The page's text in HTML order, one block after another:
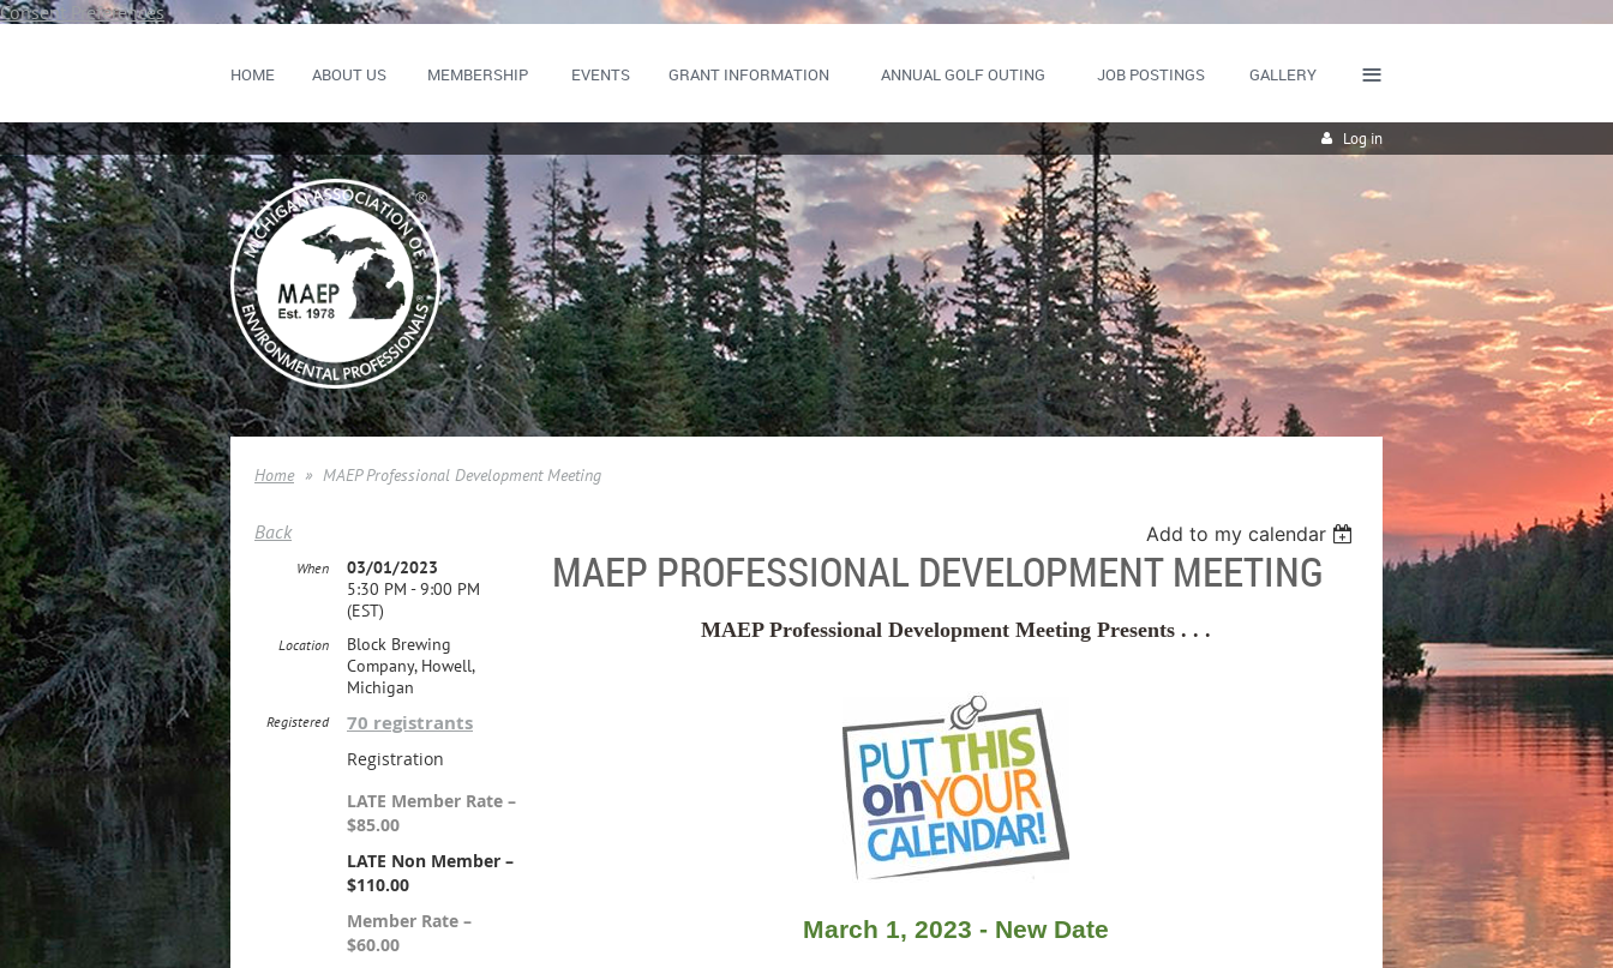
Consent Preferences
HOME ABOUT US MEMBERSHIP EVENTS GRANT INFORMATION ANNUAL GOLF OUTING JOB POSTINGS GALLERY ≡
Log in
Home MAEP Professional Development Meeting
Back Add to my calendar
MAEP PROFESSIONAL DEVELOPMENT MEETING
When
03/01/2023
5:30 PM - 9:00 PM
(EST)
Location
Block Brewing
Company, Howell,
Michigan
Registered 70 registrants
Registration
LATE Member Rate –
$85.00
LATE Non Member –
$110.00
Member Rate –
$60.00
MAEP Professional Development Meeting Presents . . .
March 1, 2023 - New Date